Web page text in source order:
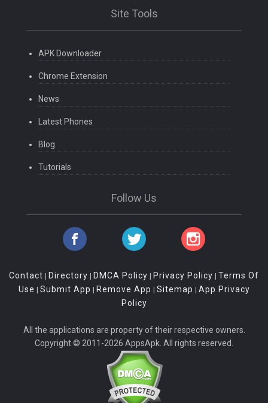
Site Tools
APK Downloader
Chrome Extension
News
Latest Phones
Blog
Tutorials
Follow Us
Contact | Directory | DMCA Policy | Privacy Policy | Terms Of
Use | Submit App | Remove App | Sitemap | App Privacy
Policy
All the applications are property of their respective owners.
Copyright © 2011-2026 AppsApk. All rights reserved.